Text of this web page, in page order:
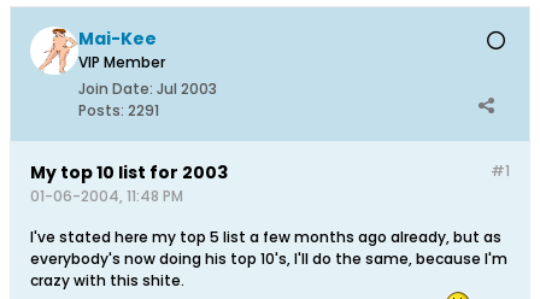
Mai-Kee
VIP Member
Join Date: Jul 2003
Posts: 2291
#1
My top 10 list for 2003
01-06-2004, 11:48 PM
I've stated here my top 5 list a few months ago already, but as
everybody's now doing his top 10's, I'll do the same, because I'm
crazy with this shite.